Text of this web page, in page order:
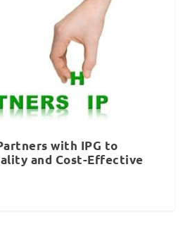
with IPG to
and Cost-Effective